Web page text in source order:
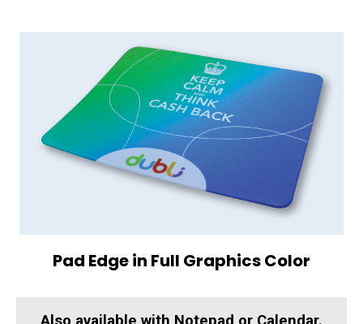
Pad Edge in Full Graphics Color